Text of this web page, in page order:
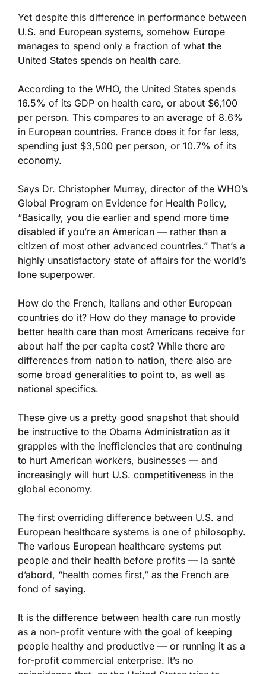
Yet despite this difference in performance between
U.S. and European systems, somehow Europe
manages to spend only a fraction of what the
United States spends on health care.
According to the WHO, the United States spends
16.5% of its GDP on health care, or about $6,100
per person. This compares to an average of 8.6%
in European countries. France does it for far less,
spending just $3,500 per person, or 10.7% of its
economy.
Says Dr. Christopher Murray, director of the WHO’s
Global Program on Evidence for Health Policy,
“Basically, you die earlier and spend more time
disabled if you’re an American — rather than a
citizen of most other advanced countries.” That’s a
highly unsatisfactory state of affairs for the world’s
lone superpower.
How do the French, Italians and other European
countries do it? How do they manage to provide
better health care than most Americans receive for
about half the per capita cost? While there are
differences from nation to nation, there also are
some broad generalities to point to, as well as
national specifics.
These give us a pretty good snapshot that should
be instructive to the Obama Administration as it
grapples with the inefficiencies that are continuing
to hurt American workers, businesses — and
increasingly will hurt U.S. competitiveness in the
global economy.
The first overriding difference between U.S. and
European healthcare systems is one of philosophy.
The various European healthcare systems put
people and their health before profits — la santé
d’abord, “health comes first,” as the French are
fond of saying.
It is the difference between health care run mostly
as a non-profit venture with the goal of keeping
people healthy and productive — or running it as a
for-profit commercial enterprise. It’s no